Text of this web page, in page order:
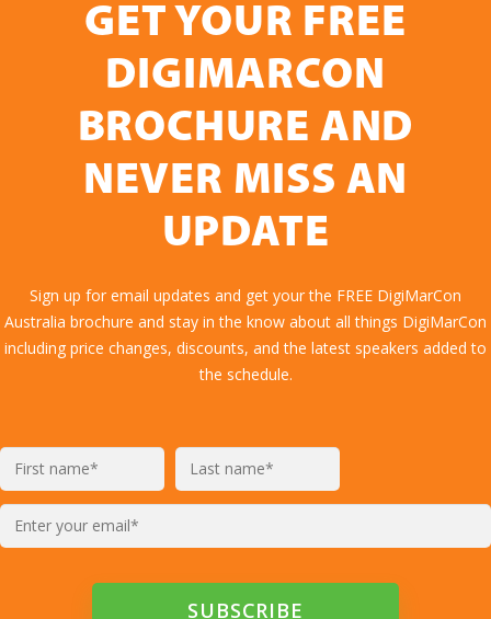
GET YOUR FREE
DIGIMARCON
BROCHURE AND
NEVER MISS AN
UPDATE
Sign up for email updates and get your the FREE DigiMarCon
Australia brochure and stay in the know about all things DigiMarCon
including price changes, discounts, and the latest speakers added to
the schedule.